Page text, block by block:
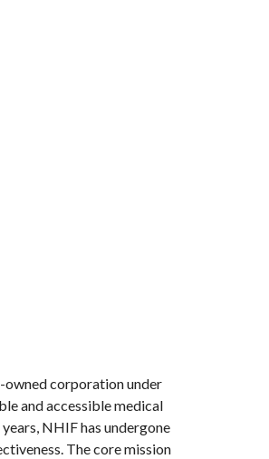
owned corporation under
and accessible medical
NHIF has undergone
The core mission